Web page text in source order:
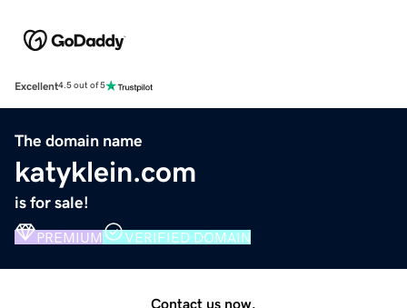
Excellent4.5 out of 5
The domain name
katyklein.com
is for sale!
PREMIUM VERIFIED DOMAIN
Contact us now.